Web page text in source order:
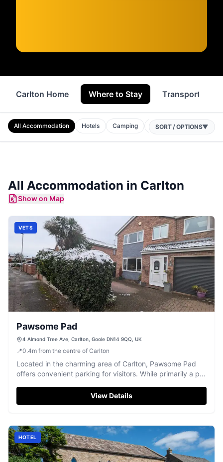
Carlton Home Where to Stay Transport
All Accommodation Hotels Camping Cottages B&Bs
SORT / OPTIONS▼
All Accommodation in Carlton
Show on Map
VETS
Pawsome Pad
4 Almond Tree Ave, Carlton, Goole DN14 9QQ, UK
📍0.4m from the centre of Carlton
Located in the charming area of Carlton, Pawsome Pad
offers convenient parking for visitors. While primarily a pet
Goole. Ideal for tourists traveling with pets, ensuring a
worry-free stay.
View Details
HOTEL